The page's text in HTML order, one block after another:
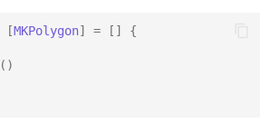
[MKPolygon] = []
{
()